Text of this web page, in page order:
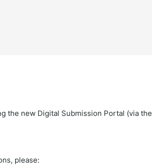
the new Digital Submission Portal (via the
please: